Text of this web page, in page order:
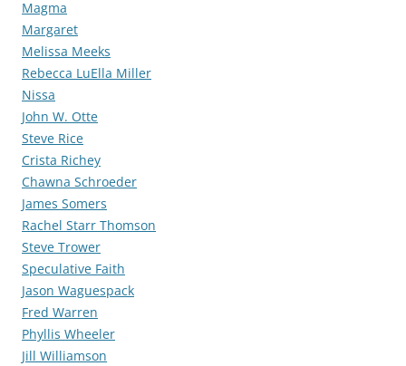
Magma
Margaret
Melissa Meeks
Rebecca LuElla Miller
Nissa
John W. Otte
Steve Rice
Crista Richey
Chawna Schroeder
James Somers
Rachel Starr Thomson
Steve Trower
Speculative Faith
Jason Waguespack
Fred Warren
Phyllis Wheeler
Jill Williamson